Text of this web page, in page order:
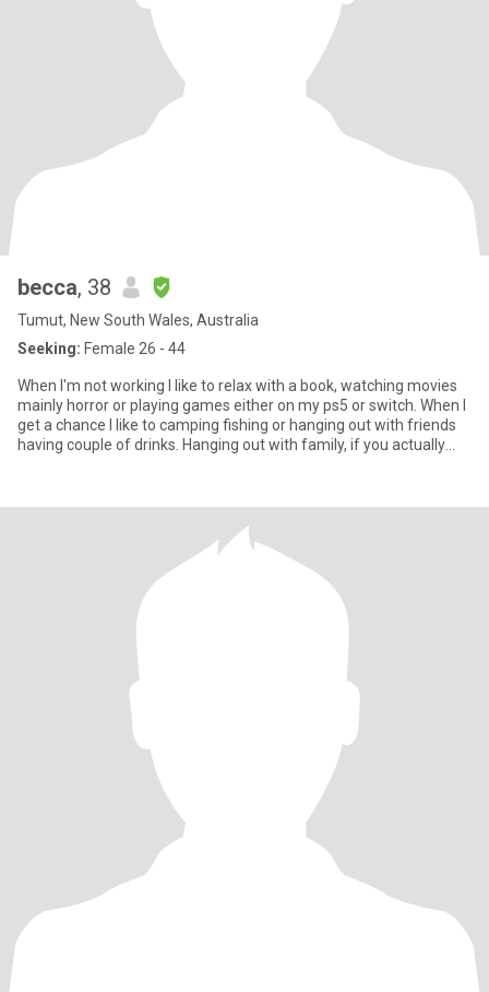
becca, 38
Tumut, New South Wales, Australia
Seeking: Female 26 - 44
When I'm not working I like to relax with a book, watching movies
mainly horror or playing games either on my ps5 or switch. When I
get a chance I like to camping fishing or hanging out with friends
having couple of drinks. Hanging out with family, if you actually